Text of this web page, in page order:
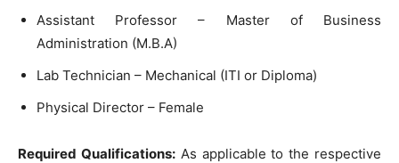
Assistant Professor – Master of Business
Administration (M.B.A)
Lab Technician – Mechanical (ITI or Diploma)
Physical Director – Female
Required Qualifications:As applicable to the respective